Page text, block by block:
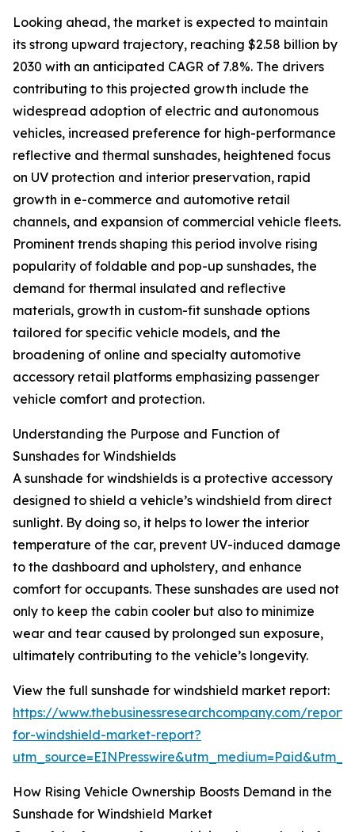
Looking ahead, the market is expected to maintain
its strong upward trajectory, reaching $2.58 billion by
2030 with an anticipated CAGR of 7.8%. The drivers
contributing to this projected growth include the
widespread adoption of electric and autonomous
vehicles, increased preference for high-performance
reflective and thermal sunshades, heightened focus
on UV protection and interior preservation, rapid
growth in e-commerce and automotive retail
channels, and expansion of commercial vehicle fleets.
Prominent trends shaping this period involve rising
popularity of foldable and pop-up sunshades, the
demand for thermal insulated and reflective
materials, growth in custom-fit sunshade options
tailored for specific vehicle models, and the
broadening of online and specialty automotive
accessory retail platforms emphasizing passenger
vehicle comfort and protection.
Understanding the Purpose and Function of
Sunshades for Windshields
A sunshade for windshields is a protective accessory
designed to shield a vehicle’s windshield from direct
sunlight. By doing so, it helps to lower the interior
temperature of the car, prevent UV-induced damage
to the dashboard and upholstery, and enhance
comfort for occupants. These sunshades are used not
only to keep the cabin cooler but also to minimize
wear and tear caused by prolonged sun exposure,
ultimately contributing to the vehicle’s longevity.
View the full sunshade for windshield market report:
https://www.thebusinessresearchcompany.com/
for-windshield-market-report?
How Rising Vehicle Ownership Boosts Demand in the
Sunshade for Windshield Market